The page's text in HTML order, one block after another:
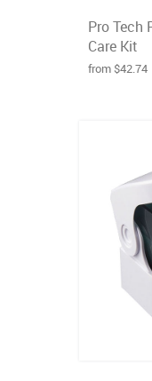
Pro Tech
Care Kit
from $42.74